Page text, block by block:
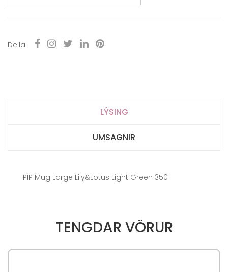
Deila:
LÝSING
UMSAGNIR
PIP Mug Large Lily&Lotus Light Green 350
TENGDAR VÖRUR